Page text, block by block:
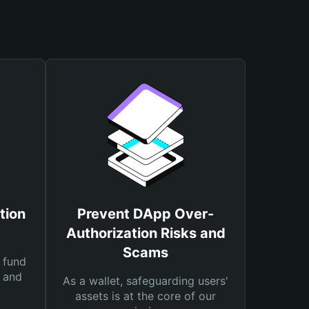
Prevent DApp Over-
Authorization Risks and
Scams
As a wallet, safeguarding users'
assets is at the core of our